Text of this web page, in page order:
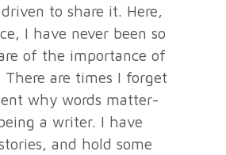
to share it. Here,
I have never been so
of the importance of
There are times I forget
why words matter-
a writer. I have
and hold some